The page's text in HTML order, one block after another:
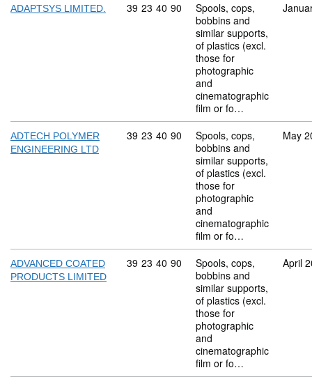
ADAPTSYS LIMITED. Commodity code: 39 23 40 90
39 23 40 90
Spools, cops,
bobbins and
similar supports,
of plastics (excl.
those for
photographic
and
cinematographic
film or fo…
ADTECH POLYMER
ENGINEERING LTD
Commodity code: 39 23 40 90
39 23 40 90
Spools, cops,
bobbins and
similar supports,
of plastics (excl.
those for
photographic
and
cinematographic
film or fo…
May
ADVANCED COATED
PRODUCTS LIMITED
Commodity code: 39 23 40 90
39 23 40 90
Spools, cops,
bobbins and
similar supports,
of plastics (excl.
those for
photographic
and
cinematographic
film or fo…
April